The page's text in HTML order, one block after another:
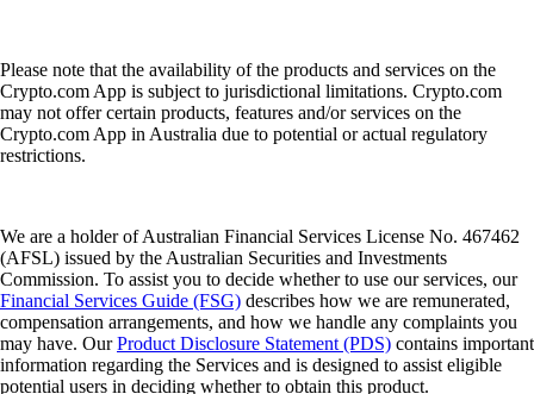
Please note that the availability of the products and services on the
Crypto.com App is subject to jurisdictional limitations. Crypto.com
may not offer certain products, features and/or services on the
Crypto.com App in Australia due to potential or actual regulatory
restrictions.
We are a holder of Australian Financial Services License No. 467462
(AFSL) issued by the Australian Securities and Investments
Commission. To assist you to decide whether to use our services, our
Financial Services Guide (FSG) describes how we are remunerated,
compensation arrangements, and how we handle any complaints you
may have. OurProduct Disclosure Statement (PDS) contains important
information regarding the Services and is designed to assist eligible
potential users in deciding whether to obtain this product.